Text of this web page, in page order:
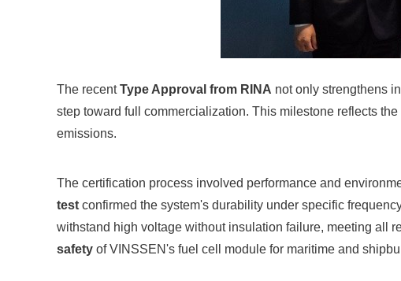
The recentType Approval from RINA not only strengthens
step toward full commercialization. This milestone reflects
emissions.
The certification process involved performance and
test confirmed the system's durability under specific
withstand high voltage without insulation failure, meeting all
safety of VINSSEN's fuel cell module for maritime and